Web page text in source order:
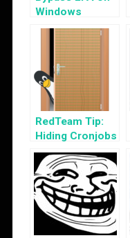
Windows
Servers via
WinRM
RedTeam Tip:
Hiding Cronjobs